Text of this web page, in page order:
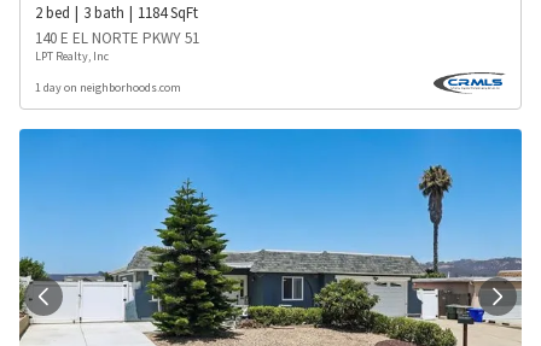
2bed 3bath 1184SqFt
140 E EL NORTE PKWY 51
LPT Realty, Inc
1 day on neighborhoods.com